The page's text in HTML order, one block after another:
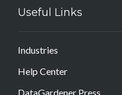
Useful Links
Industries
Help Center
DataGardener Press